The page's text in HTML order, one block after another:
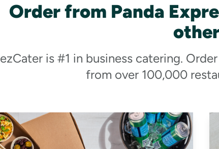
Order from Panda
ezCater is #1 in business catering.
from over 100,000